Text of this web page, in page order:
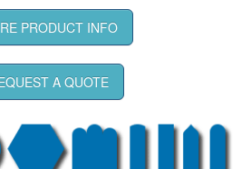
PRODUCT INFO
A QUOTE